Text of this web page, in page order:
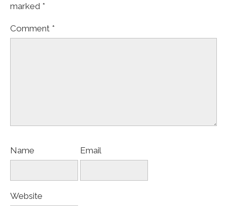
marked *
Comment *
Name Email
Website